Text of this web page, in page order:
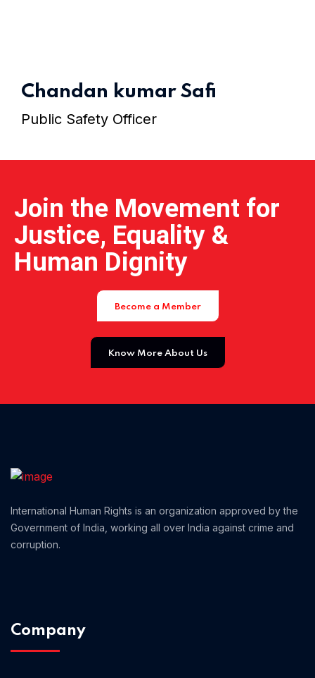
Chandan kumar Safi
Public Safety Officer
Join the Movement for
Justice, Equality &
Human Dignity
Become a Member
Know More About Us
International Human Rights is an organization approved by the
Government of India, working all over India against crime and
corruption.
Company